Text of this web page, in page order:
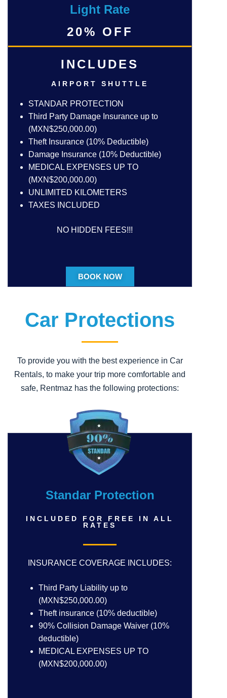
Light Rate
20% OFF
INCLUDES
AIRPORT SHUTTLE
STANDAR PROTECTION
Third Party Damage Insurance up to
(MXN$250,000.00)
Theft Insurance (10% Deductible)
Damage Insurance (10% Deductible)
MEDICAL EXPENSES UP TO
(MXN$200,000.00)
UNLIMITED KILOMETERS
TAXES INCLUDED
NO HIDDEN FEES!!!
BOOK NOW
Car Protections
To provide you with the best experience in Car
Rentals, to make your trip more comfortable and
safe, Rentmaz has the following protections:
Standar Protection
INCLUDED FOR FREE IN ALL
RATES
INSURANCE COVERAGE INCLUDES:
Third Party Liability up to
(MXN$250,000.00)
Theft insurance (10% deductible)
90% Collision Damage Waiver (10%
deductible)
MEDICAL EXPENSES UP TO
(MXN$200,000.00)